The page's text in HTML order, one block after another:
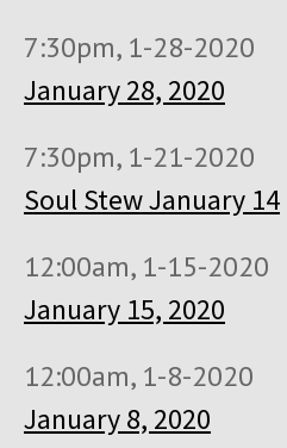
7:30pm, 1-28-2020
January 28, 2020
7:30pm, 1-21-2020
Soul Stew January 14
12:00am, 1-15-2020
January 15, 2020
12:00am, 1-8-2020
January 8, 2020